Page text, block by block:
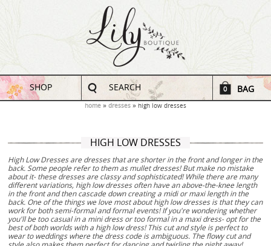
SHOP SEARCH 0 BAG
home dresses high low dresses
HIGH LOW DRESSES
High Low Dresses are dresses that are shorter in the front and longer in the
back. Some people refer to them as mullet dresses! But make no mistake
about it- these dresses are classy and sophisticated! While there are many
different variations, high low dresses often have an above-the-knee length
in the front and then cascade down creating a midi or maxi length in the
back. One of the things we love most about high low dresses is that they can
work for both semi-formal and formal events! If you're wondering whether
you'll be too casual in a mini dress or too formal in a maxi dress- opt for the
best of both worlds with a high low dress! This cut and style is perfect to
wear to weddings where the dress code is ambiguous. The flowy cut and